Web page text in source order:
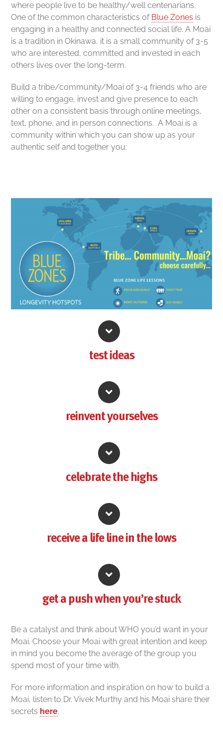
where people live to be healthy/well centenarians.
One of the common characteristics of Blue Zones is
engaging in a healthy and connected social life. A Moai
is a tradition in Okinawa, it is a small community of 3-5
who are interested, committed and invested in each
others lives over the long-term.
Build a tribe/community/Moai of 3-4 friends who are
willing to engage, invest and give presence to each
other on a consistent basis through online meetings,
text, phone, and in person connections. A Moai is a
community within which you can show up as your
authentic self and together you:
testideas
reinvent yourselves
celebrate the highs
receive a life line in the lows
get a push when you’re stuck
Be a catalyst and think about WHO you’d want in your
Moai. Choose your Moai with great intention and keep
in mind you become the average of the group you
spend most of your time with.
For more information and inspiration on how to build a
Moai, listen to Dr. Vivek Murthy and his Moai share their
secrets here.